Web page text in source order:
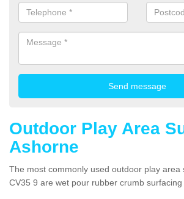
Outdoor Play Area
Ashorne
The most commonly used outdoor play area
CV35 9 are wet pour rubber crumb surfacing